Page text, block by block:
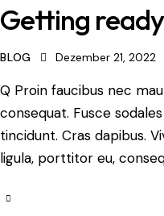
Getting
BLOG Dezember 21, 2022
Q Proin faucibus nec
consequat. Fusce
tincidunt. Cras dapibus.
ligula, porttitor eu,